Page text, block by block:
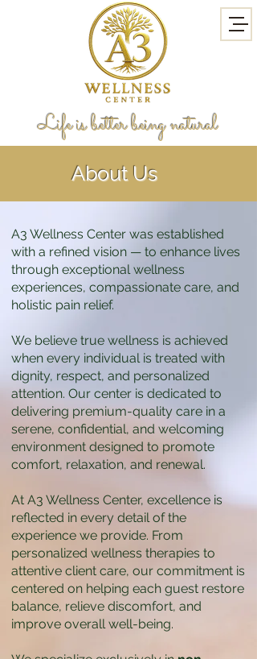
Life is better being natural
About Us
A3 Wellness Center was established
with a refined vision — to enhance lives
through exceptional wellness
experiences, compassionate care, and
holistic pain relief.
We believe true wellness is achieved
when every individual is treated with
dignity, respect, and personalized
attention. Our center is dedicated to
delivering premium-quality care in a
serene, confidential, and welcoming
environment designed to promote
comfort, relaxation, and renewal.
At A3 Wellness Center, excellence is
reflected in every detail of the
experience we provide. From
personalized wellness therapies to
attentive client care, our commitment is
centered on helping each guest restore
balance, relieve discomfort, and
improve overall well-being.